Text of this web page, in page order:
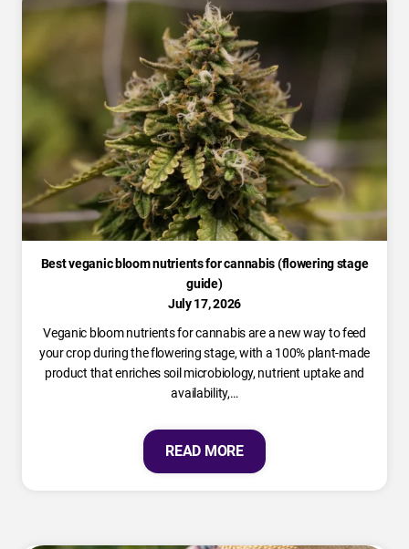
Best veganic bloom nutrients for cannabis (flowering stage
guide)
July 17, 2026
Veganic bloom nutrients for cannabis are a new way to feed
your crop during the flowering stage, with a 100% plant-made
product that enriches soil microbiology, nutrient uptake and
availability,…
READ MORE